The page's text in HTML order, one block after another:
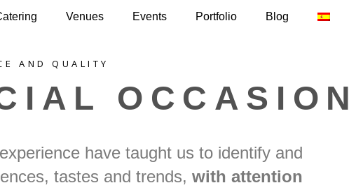
Venues Events Portfolio Blog
AND QUALITY
OCCASION
have taught us to identify and
tastes and trends, with attention